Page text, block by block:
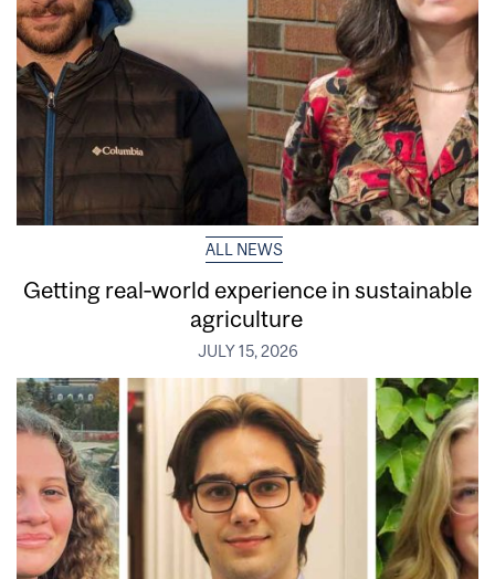
ALL NEWS
Getting real‑world experience in sustainable
agriculture
JULY 15, 2026